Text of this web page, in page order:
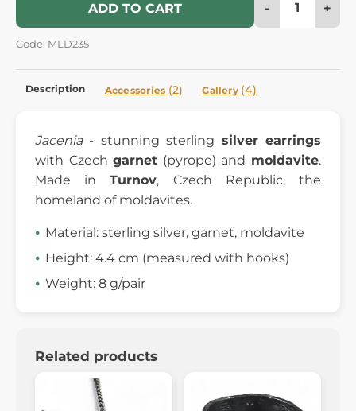
ADD TO CART - +
Code: MLD235
Description Accessories (2) Gallery (4)
Jacenia- stunning sterling silver earrings
with Czechgarnet (pyrope) and moldavite.
Made inTurnov, Czech Republic, the
homeland of moldavites.
Material: sterling silver, garnet, moldavite
Height: 4.4 cm (measured with hooks)
Weight: 8 g/pair
Related products